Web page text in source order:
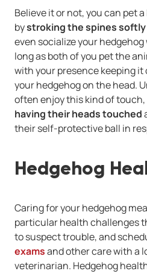
Believe it or not, you can pet
bystroking the spines
even socialize your
long as both of you pet the
with your presence keeping
your hedgehog on the head.
often enjoy this kind of
having their heads touched
their self-protective ball in
Hedgehog
Caring for your hedgehog
particular health challenges
to suspect trouble, and
examsand other care with a
veterinarian. Hedgehog